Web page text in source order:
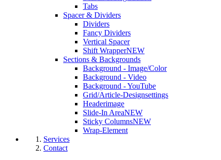
Tabs
Spacer & Dividers
Dividers
Fancy Dividers
Vertical Spacer
Shift WrapperNEW
Sections & Backgrounds
Background - Image/Color
Background - Video
Background - YouTube
Grid/Article-Designsettings
Headerimage
Slide-In AreaNEW
Sticky ColumnsNEW
Wrap-Element
Services
Contact